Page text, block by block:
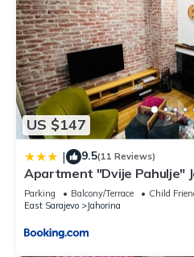
US $147
| 9.5(11 Reviews)
Apartment "Dvije Pahulje"
Parking Balcony/Terrace
Child
East Sarajevo
Jahorina